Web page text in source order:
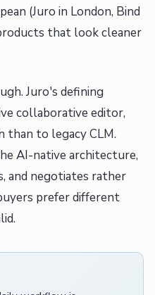
(Juro in London, Bind
that look cleaner
Juro's defining
collaborative editor,
than to legacy CLM.
AI-native architecture,
and negotiates rather
prefer different